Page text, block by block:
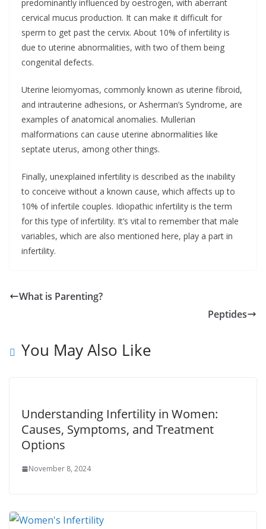
predominantly influenced by oestrogen, with aberrant
cervical mucus production. It can make it difficult for
sperm to get past the cervix. About 10% of infertility is
due to uterine abnormalities, with two of them being
congenital defects.
Uterine leiomyomas, commonly known as uterine fibroid,
and intrauterine adhesions, or Asherman’s Syndrome, are
examples of anatomical anomalies. Mullerian
malformations can cause uterine abnormalities like
septate uterus, among other things.
Finally, unexplained infertility is described as the inability
to conceive without a known cause, which affects up to
10% of infertile couples. Idiopathic infertility is the term
for this type of infertility. It’s vital to remember that male
variables, which are also mentioned here, play a part in
infertility.
What is Parenting?
Peptides
You May Also Like
Understanding Infertility in Women:
Causes, Symptoms, and Treatment
Options
November 8, 2024